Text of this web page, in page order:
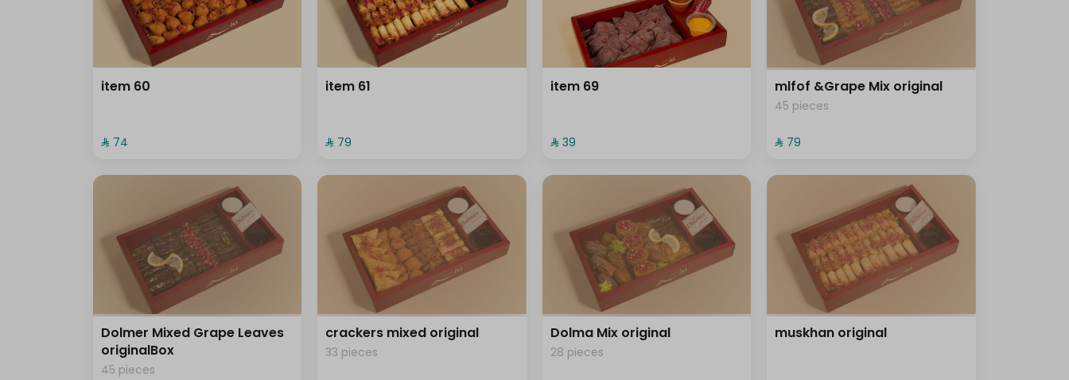
item 60
⁨⁦‪‬ 74⁩
item 61
⁨⁦‪‬ 79⁩
item 69
⁨⁦‪‬ 39⁩
mlfof &Grape Mix original
45 pieces
⁨⁦‪‬ 79⁩
Dolmer Mixed Grape Leaves
originalBox
45 pieces
crackers mixed original
33 pieces
Dolma Mix original
28 pieces
muskhan original